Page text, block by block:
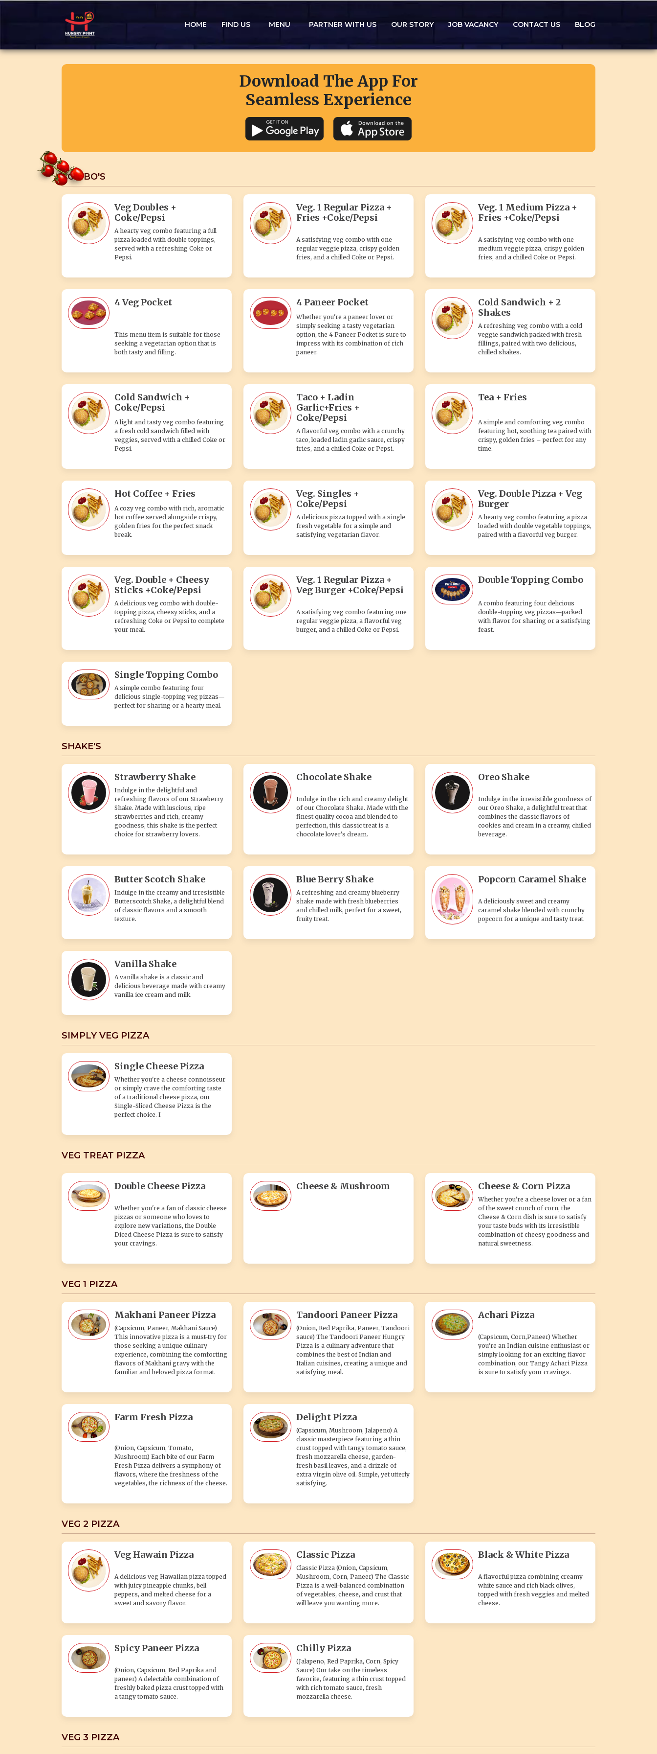
HOME FIND US MENU PARTNER WITH US OUR STORY JOB VACANCY CONTACT US BLOG
Download The App For
Seamless Experience
COMBO'S
Veg Doubles +
Coke/Pepsi
A hearty veg combo featuring a full
pizza loaded with double toppings,
served with a refreshing Coke or
Pepsi.
Veg. 1 Regular Pizza +
Fries +Coke/Pepsi
A satisfying veg combo with one
regular veggie pizza, crispy golden
fries, and a chilled Coke or Pepsi.
Veg. 1 Medium Pizza +
Fries +Coke/Pepsi
A satisfying veg combo with one
medium veggie pizza, crispy golden
fries, and a chilled Coke or Pepsi.
4 Veg Pocket
This menu item is suitable for those
seeking a vegetarian option that is
both tasty and filling.
4 Paneer Pocket
Whether you're a paneer lover or
simply seeking a tasty vegetarian
option, the 4 Paneer Pocket is sure to
impress with its combination of rich
paneer.
Cold Sandwich + 2
Shakes
A refreshing veg combo with a cold
veggie sandwich packed with fresh
fillings, paired with two delicious,
chilled shakes.
Cold Sandwich +
Coke/Pepsi
A light and tasty veg combo featuring
a fresh cold sandwich filled with
veggies, served with a chilled Coke or
Pepsi.
Taco + Ladin
Garlic+Fries +
Coke/Pepsi
A flavorful veg combo with a crunchy
taco, loaded ladin garlic sauce, crispy
fries, and a chilled Coke or Pepsi.
Tea + Fries
A simple and comforting veg combo
featuring hot, soothing tea paired with
crispy, golden fries – perfect for any
time.
Hot Coffee + Fries
A cozy veg combo with rich, aromatic
hot coffee served alongside crispy,
golden fries for the perfect snack
break.
Veg. Singles +
Coke/Pepsi
A delicious pizza topped with a single
fresh vegetable for a simple and
satisfying vegetarian flavor.
Veg. Double Pizza + Veg
Burger
A hearty veg combo featuring a pizza
loaded with double vegetable toppings,
paired with a flavorful veg burger.
Veg. Double + Cheesy
Sticks +Coke/Pepsi
A delicious veg combo with double-
topping pizza, cheesy sticks, and a
refreshing Coke or Pepsi to complete
your meal.
Veg. 1 Regular Pizza +
Veg Burger +Coke/Pepsi
A satisfying veg combo featuring one
regular veggie pizza, a flavorful veg
burger, and a chilled Coke or Pepsi.
Double Topping Combo
A combo featuring four delicious
double-topping veg pizzas—packed
with flavor for sharing or a satisfying
feast.
Single Topping Combo
A simple combo featuring four
delicious single-topping veg pizzas—
perfect for sharing or a hearty meal.
SHAKE'S
Strawberry Shake
Indulge in the delightful and
refreshing flavors of our Strawberry
Shake. Made with luscious, ripe
strawberries and rich, creamy
goodness, this shake is the perfect
choice for strawberry lovers.
Chocolate Shake
Indulge in the rich and creamy delight
of our Chocolate Shake. Made with the
finest quality cocoa and blended to
perfection, this classic treat is a
chocolate lover's dream.
Oreo Shake
Indulge in the irresistible goodness of
our Oreo Shake, a delightful treat that
combines the classic flavors of
cookies and cream in a creamy, chilled
beverage.
Butter Scotch Shake
Indulge in the creamy and irresistible
Butterscotch Shake, a delightful blend
of classic flavors and a smooth
texture.
Blue Berry Shake
A refreshing and creamy blueberry
shake made with fresh blueberries
and chilled milk, perfect for a sweet,
fruity treat.
Popcorn Caramel Shake
A deliciously sweet and creamy
caramel shake blended with crunchy
popcorn for a unique and tasty treat.
Vanilla Shake
A vanilla shake is a classic and
delicious beverage made with creamy
vanilla ice cream and milk.
SIMPLY VEG PIZZA
Single Cheese Pizza
Whether you're a cheese connoisseur
or simply crave the comforting taste
of a traditional cheese pizza, our
Single-Sliced Cheese Pizza is the
perfect choice. I
VEG TREAT PIZZA
Double Cheese Pizza
Whether you're a fan of classic cheese
pizzas or someone who loves to
explore new variations, the Double
Diced Cheese Pizza is sure to satisfy
your cravings.
Cheese & Mushroom Cheese & Corn Pizza
Whether you're a cheese lover or a fan
of the sweet crunch of corn, the
Cheese & Corn dish is sure to satisfy
your taste buds with its irresistible
combination of cheesy goodness and
natural sweetness.
VEG 1 PIZZA
Makhani Paneer Pizza
(Capsicum, Paneer, Makhani Sauce)
This innovative pizza is a must-try for
those seeking a unique culinary
experience, combining the comforting
flavors of Makhani gravy with the
familiar and beloved pizza format.
Tandoori Paneer Pizza
(Onion, Red Paprika, Paneer, Tandoori
sauce) The Tandoori Paneer Hungry
Pizza is a culinary adventure that
combines the best of Indian and
Italian cuisines, creating a unique and
satisfying meal.
Achari Pizza
(Capsicum, Corn,Paneer) Whether
you're an Indian cuisine enthusiast or
simply looking for an exciting flavor
combination, our Tangy Achari Pizza
is sure to satisfy your cravings.
Farm Fresh Pizza
(Onion, Capsicum, Tomato,
Mushroom) Each bite of our Farm
Fresh Pizza delivers a symphony of
flavors, where the freshness of the
vegetables, the richness of the cheese.
Delight Pizza
(Capsicum, Mushroom, Jalapeno) A
classic masterpiece featuring a thin
crust topped with tangy tomato sauce,
fresh mozzarella cheese, garden-
fresh basil leaves, and a drizzle of
extra virgin olive oil. Simple, yet utterly
satisfying.
VEG 2 PIZZA
Veg Hawain Pizza
A delicious veg Hawaiian pizza topped
with juicy pineapple chunks, bell
peppers, and melted cheese for a
sweet and savory flavor.
Classic Pizza
Classic Pizza (Onion, Capsicum,
Mushroom, Corn, Paneer) The Classic
Pizza is a well-balanced combination
of vegetables, cheese, and crust that
will leave you wanting more.
Black & White Pizza
A flavorful pizza combining creamy
white sauce and rich black olives,
topped with fresh veggies and melted
cheese.
Spicy Paneer Pizza
(Onion, Capsicum, Red Paprika and
paneer) A delectable combination of
freshly baked pizza crust topped with
a tangy tomato sauce.
Chilly Pizza
(Jalapeno, Red Paprika, Corn, Spicy
Sauce) Our take on the timeless
favorite, featuring a thin crust topped
with rich tomato sauce, fresh
mozzarella cheese.
VEG 3 PIZZA